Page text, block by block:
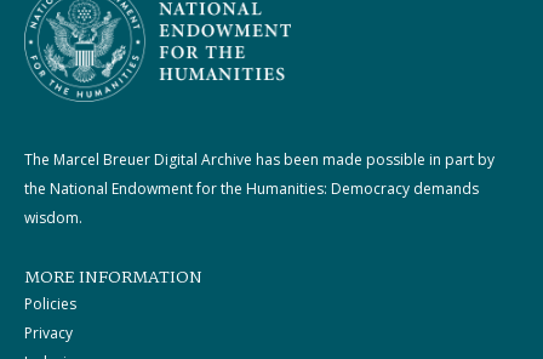
The Marcel Breuer Digital Archive has been made possible in part by
the National Endowment for the Humanities: Democracy demands
wisdom.
MORE INFORMATION
Policies
Privacy